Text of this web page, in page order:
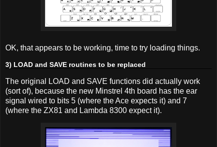
OK, that appears to be working, time to try loading things.
3) LOAD and SAVE routines to be replaced
The original LOAD and SAVE functions did actually work
(sort of), because the new Minstrel 4th board has the ear
signal wired to bits 5 (where the Ace expects it) and 7
(where the ZX81 and Lambda 8300 expect it).